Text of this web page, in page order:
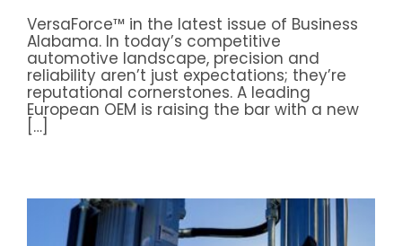
VersaForce™ in the latest issue of Business
Alabama. In today’s competitive
automotive landscape, precision and
reliability aren’t just expectations; they’re
reputational cornerstones. A leading
European OEM is raising the bar with a new
[…]